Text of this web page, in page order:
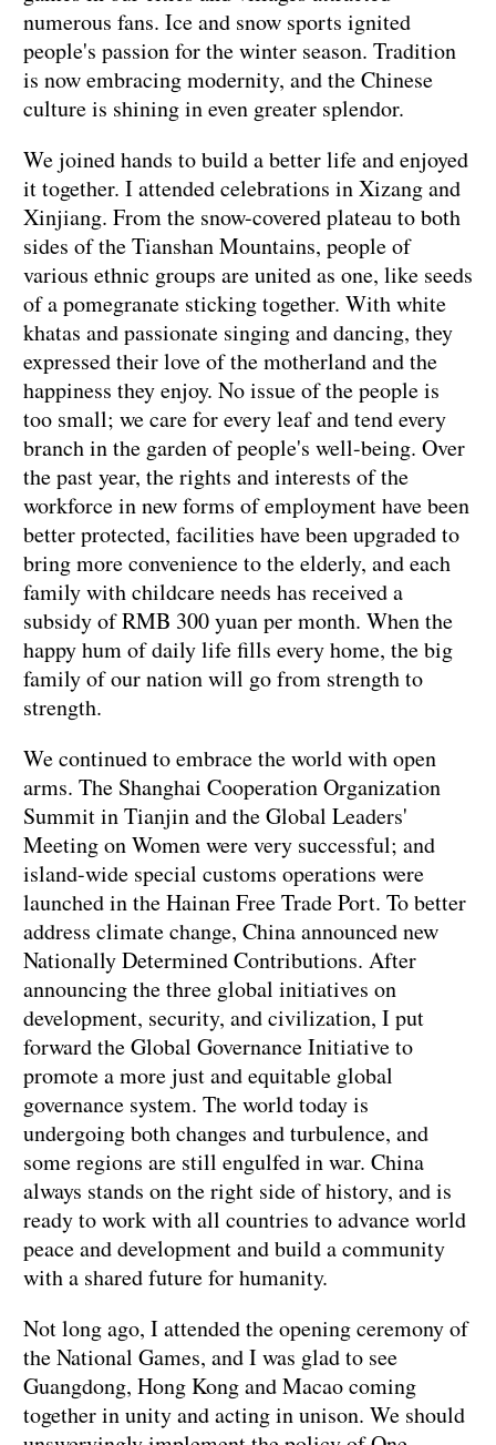
numerous fans. Ice and snow sports ignited
people's passion for the winter season. Tradition
is now embracing modernity, and the Chinese
culture is shining in even greater splendor.
We joined hands to build a better life and enjoyed
it together. I attended celebrations in Xizang and
Xinjiang. From the snow-covered plateau to both
sides of the Tianshan Mountains, people of
various ethnic groups are united as one, like seeds
of a pomegranate sticking together. With white
khatas and passionate singing and dancing, they
expressed their love of the motherland and the
happiness they enjoy. No issue of the people is
too small; we care for every leaf and tend every
branch in the garden of people's well-being. Over
the past year, the rights and interests of the
workforce in new forms of employment have been
better protected, facilities have been upgraded to
bring more convenience to the elderly, and each
family with childcare needs has received a
subsidy of RMB 300 yuan per month. When the
happy hum of daily life fills every home, the big
family of our nation will go from strength to
strength.
We continued to embrace the world with open
arms. The Shanghai Cooperation Organization
Summit in Tianjin and the Global Leaders'
Meeting on Women were very successful; and
island-wide special customs operations were
launched in the Hainan Free Trade Port. To better
address climate change, China announced new
Nationally Determined Contributions. After
announcing the three global initiatives on
development, security, and civilization, I put
forward the Global Governance Initiative to
promote a more just and equitable global
governance system. The world today is
undergoing both changes and turbulence, and
some regions are still engulfed in war. China
always stands on the right side of history, and is
ready to work with all countries to advance world
peace and development and build a community
with a shared future for humanity.
Not long ago, I attended the opening ceremony of
the National Games, and I was glad to see
Guangdong, Hong Kong and Macao coming
together in unity and acting in unison. We should